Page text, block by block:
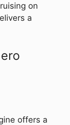
on
a
offers a